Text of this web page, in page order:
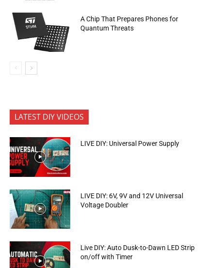
A Chip That Prepares Phones for
Quantum Threats
LATEST DIY VIDEOS
LIVE DIY: Universal Power Supply
LIVE DIY: 6V, 9V and 12V Universal
Voltage Doubler
Live DIY: Auto Dusk-to-Dawn LED Strip
on/off with Timer